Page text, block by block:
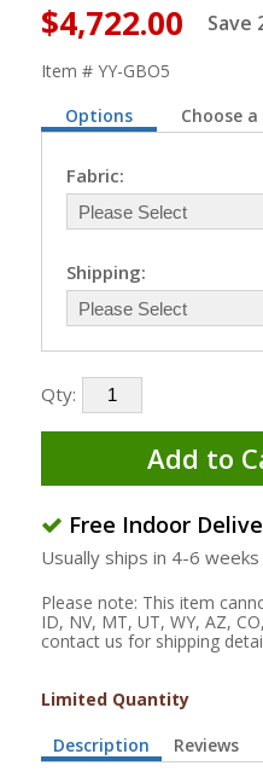
$4,722.00 Save
Item # YY-GBO5
Options
Choose a
Fabric:
Shipping:
Qty:
Add to
Free Indoor
Usually ships in 4-6 weeks
Please note: This item
ID, NV, MT, UT, WY, AZ,
contact us for shipping
Limited Quantity
Description
Reviews